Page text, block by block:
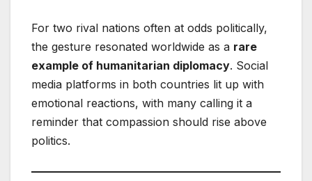
For two rival nations often at odds politically,
the gesture resonated worldwide as a rare
example of humanitarian diplomacy. Social
media platforms in both countries lit up with
emotional reactions, with many calling it a
reminder that compassion should rise above
politics.